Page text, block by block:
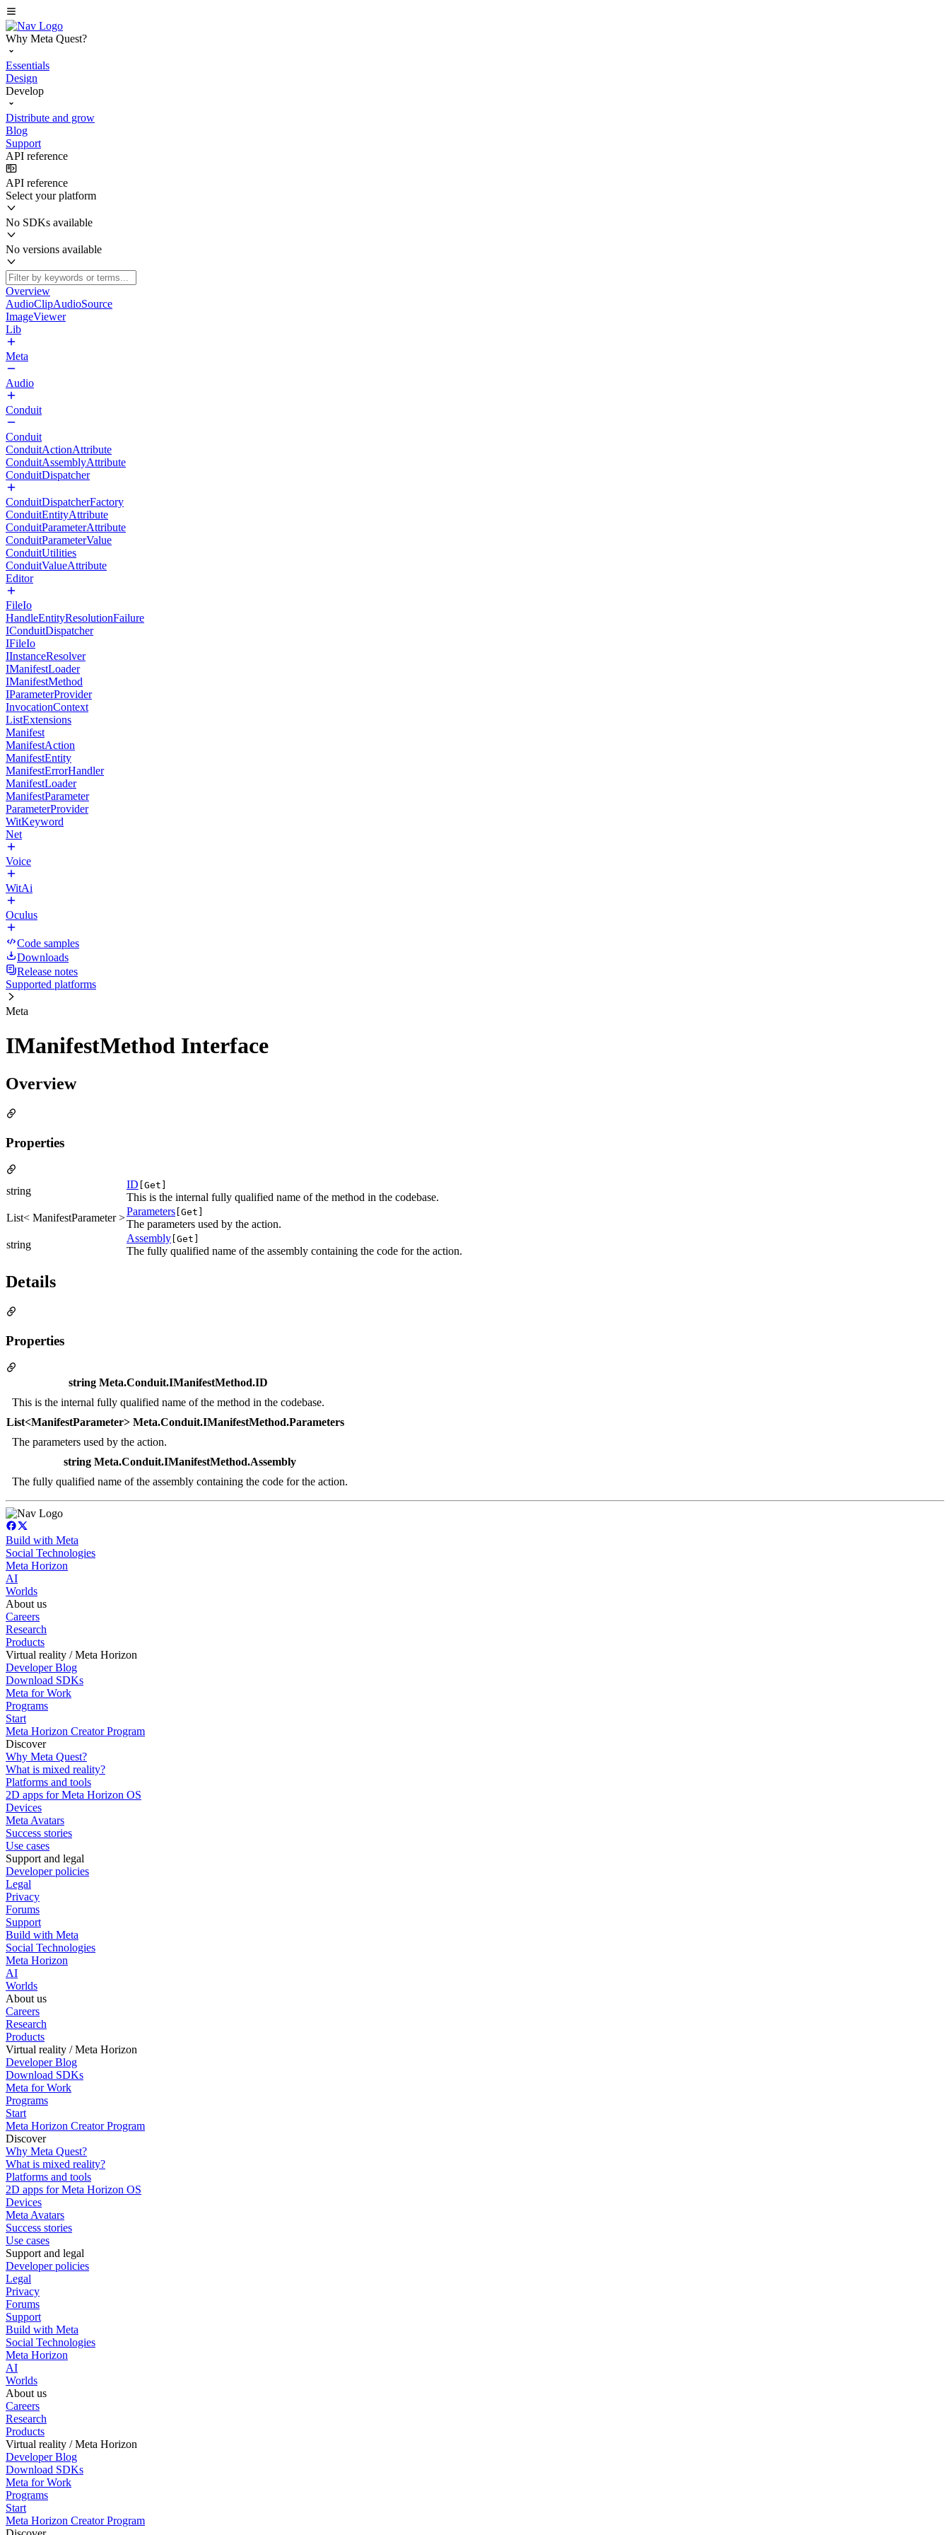
Why Meta Quest?
Essentials
Design
Develop
Distribute and grow
Blog
Support
API reference
API reference
Select your platform
No SDKs available
No versions available
Overview
AudioClipAudioSource
ImageViewer
Lib
Meta
Audio
Conduit
Conduit
ConduitActionAttribute
ConduitAssemblyAttribute
ConduitDispatcher
ConduitDispatcherFactory
ConduitEntityAttribute
ConduitParameterAttribute
ConduitParameterValue
ConduitUtilities
ConduitValueAttribute
Editor
FileIo
HandleEntityResolutionFailure
IConduitDispatcher
IFileIo
IInstanceResolver
IManifestLoader
IManifestMethod
IParameterProvider
InvocationContext
ListExtensions
Manifest
ManifestAction
ManifestEntity
ManifestErrorHandler
ManifestLoader
ManifestParameter
ParameterProvider
WitKeyword
Net
Voice
WitAi
Oculus
Code samples
Downloads
Release notes
Supported platforms
Meta
IManifestMethod Interface
Overview
Properties
string
ID [Get]
This is the internal fully qualified name of the method in the codebase.
List< ManifestParameter >
Parameters [Get]
The parameters used by the action.
string
Assembly [Get]
The fully qualified name of the assembly containing the code for the action.
Details
Properties
string Meta.Conduit.IManifestMethod.ID
This is the internal fully qualified name of the method in the codebase.
List<ManifestParameter> Meta.Conduit.IManifestMethod.Parameters
The parameters used by the action.
string Meta.Conduit.IManifestMethod.Assembly
The fully qualified name of the assembly containing the code for the action.
Build with Meta
Social Technologies
Meta Horizon
AI
Worlds
About us
Careers
Research
Products
Virtual reality / Meta Horizon
Developer Blog
Download SDKs
Meta for Work
Programs
Start
Meta Horizon Creator Program
Discover
Why Meta Quest?
What is mixed reality?
Platforms and tools
2D apps for Meta Horizon OS
Devices
Meta Avatars
Success stories
Use cases
Support and legal
Developer policies
Legal
Privacy
Forums
Support
Build with Meta
Social Technologies
Meta Horizon
AI
Worlds
About us
Careers
Research
Products
Virtual reality / Meta Horizon
Developer Blog
Download SDKs
Meta for Work
Programs
Start
Meta Horizon Creator Program
Discover
Why Meta Quest?
What is mixed reality?
Platforms and tools
2D apps for Meta Horizon OS
Devices
Meta Avatars
Success stories
Use cases
Support and legal
Developer policies
Legal
Privacy
Forums
Support
Build with Meta
Social Technologies
Meta Horizon
AI
Worlds
About us
Careers
Research
Products
Virtual reality / Meta Horizon
Developer Blog
Download SDKs
Meta for Work
Programs
Start
Meta Horizon Creator Program